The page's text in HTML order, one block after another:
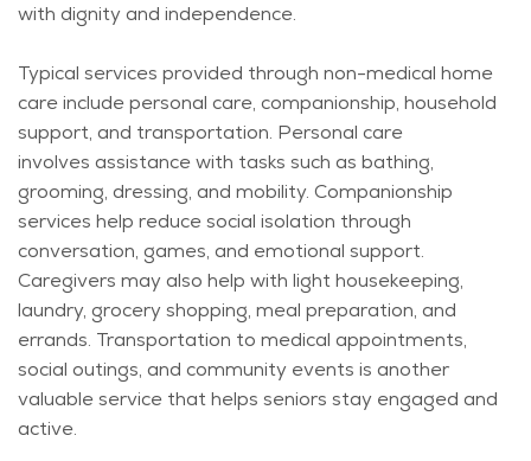
with dignity and independence.
Typical services provided through non-medical home
care include personal care, companionship, household
support, and transportation. Personal care
involves assistancewith tasks such as bathing,
grooming, dressing, and mobility. Companionship
services help reduce social isolation through
conversation, games, and emotional support.
Caregivers may also help with light housekeeping,
laundry, grocery shopping, meal preparation, and
errands. Transportation to medical appointments,
social outings, and community events is another
valuable service that helps seniors stay engaged and
active.